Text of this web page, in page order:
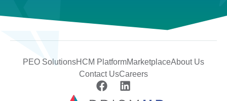
PEO SolutionsHCM PlatformMarketplaceAbout Us
Contact UsCareers